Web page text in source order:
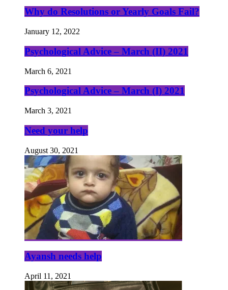
Why do Resolutions or Yearly Goals Fail?
January 12, 2022
Psychological Advice – March (II) 2021
March 6, 2021
Psychological Advice – March (I) 2021
March 3, 2021
Need your help
August 30, 2021
Ayansh needs help
April 11, 2021